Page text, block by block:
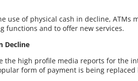
use of physical cash in decline, ATMs
functions and to offer new services.
Decline
the high profile media reports for the
form of payment is being